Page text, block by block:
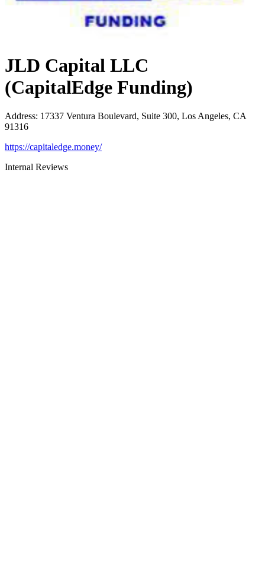
JLD Capital LLC
(CapitalEdge Funding)
Address: 17337 Ventura Boulevard, Suite 300, Los Angeles, CA
91316
https://capitaledge.money/
Internal Reviews